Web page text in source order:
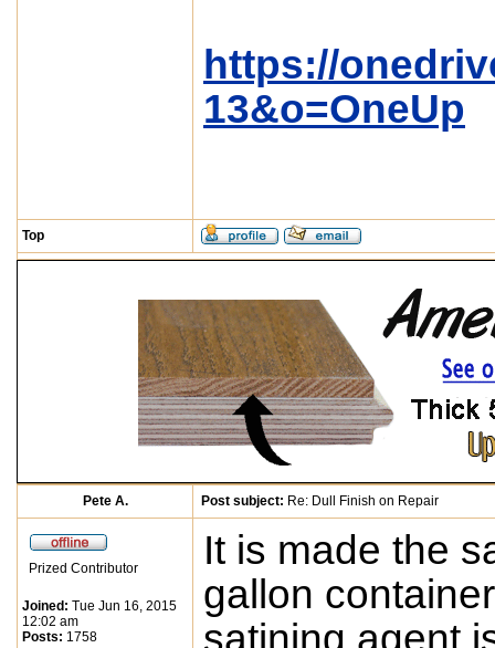
https://
13&o=OneUp
Top
Pete A. Post subject: Re: Dull Finish on Repair
Prized Contributor
Joined: Tue Jun 16, 2015
12:02 am
Posts: 1758
It is made the
gallon
satining agent